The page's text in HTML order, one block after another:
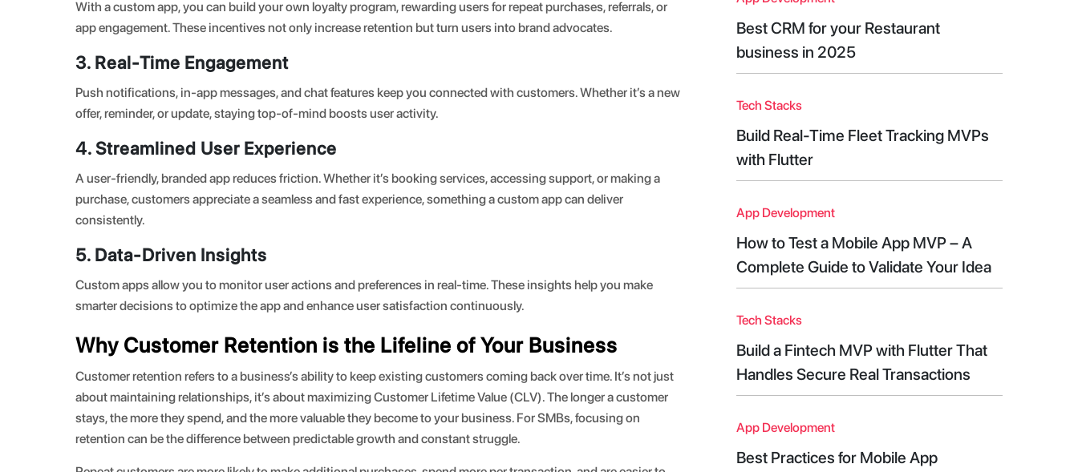
With a custom app, you can build your own loyalty program, rewarding users for repeat purchases, referrals, or
app engagement. These incentives not only increase retention but turn users into brand advocates.
3. Real-Time Engagement
Push notifications, in-app messages, and chat features keep you connected with customers. Whether it’s a new
offer, reminder, or update, staying top-of-mind boosts user activity.
4. Streamlined User Experience
A user-friendly, branded app reduces friction. Whether it’s booking services, accessing support, or making a
purchase, customers appreciate a seamless and fast experience, something a custom app can deliver
consistently.
5. Data-Driven Insights
Custom apps allow you to monitor user actions and preferences in real-time. These insights help you make
smarter decisions to optimize the app and enhance user satisfaction continuously.
Why Customer Retention is the Lifeline of Your Business
Customer retention refers to a business’s ability to keep existing customers coming back over time. It’s not just
about maintaining relationships, it’s about maximizing Customer Lifetime Value (CLV). The longer a customer
stays, the more they spend, and the more valuable they become to your business. For SMBs, focusing on
retention can be the difference between predictable growth and constant struggle.
Best CRM for your Restaurant
business in 2025
Tech Stacks
Build Real-Time Fleet Tracking MVPs
with Flutter
App Development
How to Test a Mobile App MVP – A
Complete Guide to Validate Your Idea
Tech Stacks
Build a Fintech MVP with Flutter That
Handles Secure Real Transactions
App Development
Best Practices for Mobile App